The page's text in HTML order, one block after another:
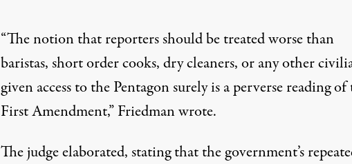
“The notion that reporters should be treated worse than
baristas, short order cooks, dry cleaners, or any other
given access to the Pentagon surely is a perverse reading of
First Amendment,”Friedman wrote.
The judge elaborated, stating that the government’s